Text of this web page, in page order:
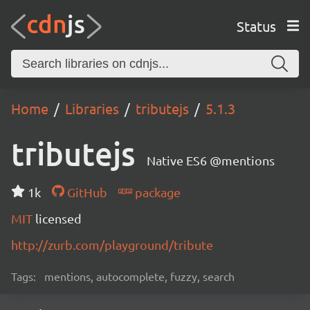
Status
Home Libraries tributejs 5.1.3
tributejs Native ES6 @mentions
1k GitHub
package
MIT licensed
http://zurb.com/playground/tribute
Tags: mentions, autocomplete, fuzzy, search